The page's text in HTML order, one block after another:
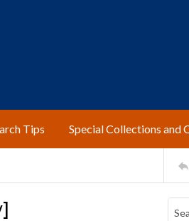
Tips Special Collections and